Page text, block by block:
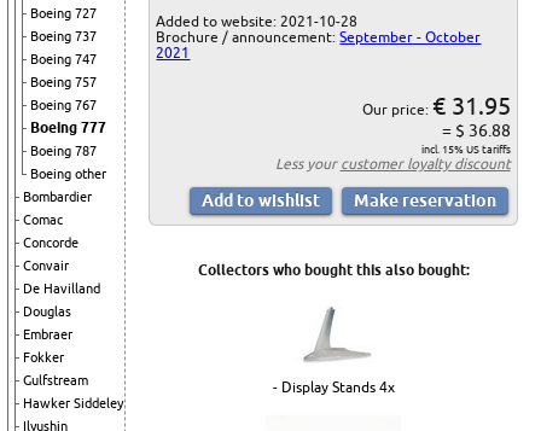
Boeing 727
Boeing 737
Boeing 747
Boeing 757
Boeing 767
Boeing 777
Boeing 787
Boeing other
Bombardier
Comac
Concorde
Convair
De Havilland
Douglas
Embraer
Fokker
Gulfstream
Hawker Siddeley
Ilyushin
Added to website: 2021-10-28
Brochure / announcement:September - October
2021
Our price: € 31.95
= $ 36.88
incl. 15% US tariffs
Less your customer loyalty discount
Collectors who bought this also bought:
- Display Stands 4x